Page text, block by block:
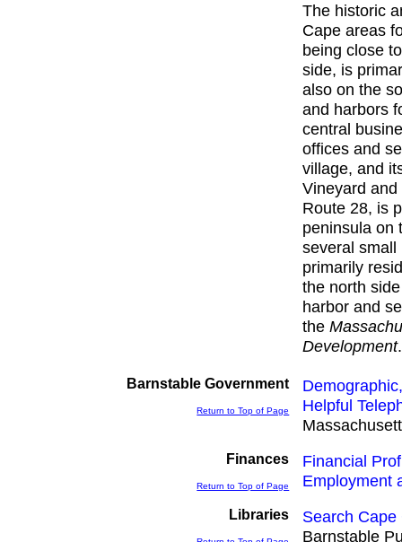
The historic
Cape areas
being close
side, is
also on the
and harbors
central
offices and
village, and
Vineyard
Route 28, is
peninsula on
several small
primarily
the north
harbor and
the
Development
Barnstable Government
Return to Top of Page
Helpful
Finances Financial
Return to Top of Page Employment
Libraries Search
Barnstable